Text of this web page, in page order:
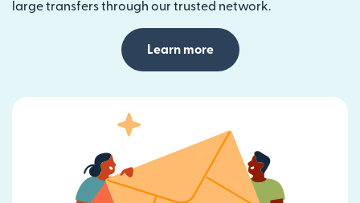
large transfers through our trusted network.
Learn more